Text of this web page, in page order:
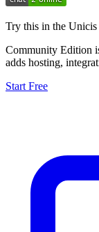
Try this in the
Community Edition
adds hosting,
Start Free